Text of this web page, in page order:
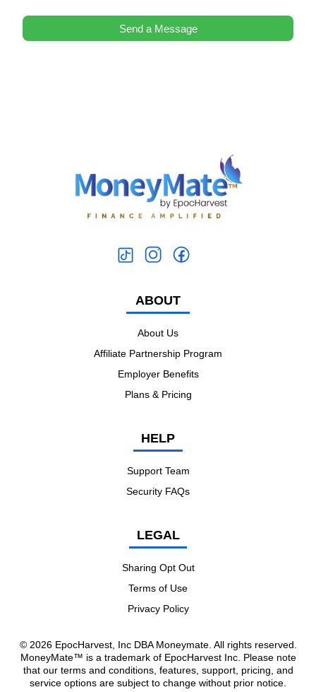
Send a Message
ABOUT
About Us
Affiliate Partnership Program
Employer Benefits
Plans & Pricing
HELP
Support Team
Security FAQs
LEGAL
Sharing Opt Out
Terms of Use
Privacy Policy
© 2026 EpocHarvest, Inc DBA Moneymate. All rights reserved.
MoneyMate™ is a trademark of EpocHarvest Inc. Please note
that our terms and conditions, features, support, pricing, and
service options are subject to change without prior notice.